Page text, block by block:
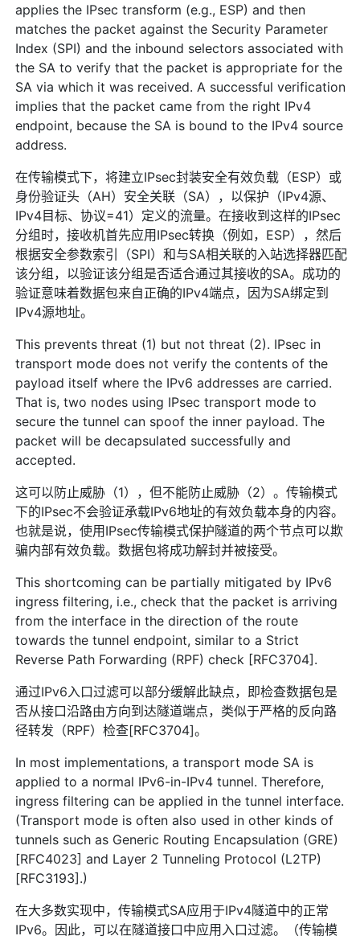
applies the IPsec transform (e.g., ESP) and then
matches the packet against the Security Parameter
Index (SPI) and the inbound selectors associated with
the SA to verify that the packet is appropriate for the
SA via which it was received. A successful verification
implies that the packet came from the right IPv4
endpoint, because the SA is bound to the IPv4 source
address.
在传输模式下，将建立IPsec封装安全有效负载（ESP）或
身份验证头（AH）安全关联（SA），以保护（IPv4源、
IPv4目标、协议=41）定义的流量。在接收到这样的IPsec
分组时，接收机首先应用IPsec转换（例如，ESP），然后
根据安全参数索引（SPI）和与SA相关联的入站选择器匹配
该分组，以验证该分组是否适合通过其接收的SA。成功的
验证意味着数据包来自正确的IPv4端点，因为SA绑定到
IPv4源地址。
This prevents threat (1) but not threat (2). IPsec in
transport mode does not verify the contents of the
payload itself where the IPv6 addresses are carried.
That is, two nodes using IPsec transport mode to
secure the tunnel can spoof the inner payload. The
packet will be decapsulated successfully and
accepted.
这可以防止威胁（1），但不能防止威胁（2）。传输模式
下的IPsec不会验证承载IPv6地址的有效负载本身的内容。
也就是说，使用IPsec传输模式保护隧道的两个节点可以欺
骗内部有效负载。数据包将成功解封并被接受。
This shortcoming can be partially mitigated by IPv6
ingress filtering, i.e., check that the packet is arriving
from the interface in the direction of the route
towards the tunnel endpoint, similar to a Strict
Reverse Path Forwarding (RPF) check [RFC3704].
通过IPv6入口过滤可以部分缓解此缺点，即检查数据包是
否从接口沿路由方向到达隧道端点，类似于严格的反向路
径转发（RPF）检查[RFC3704]。
In most implementations, a transport mode SA is
applied to a normal IPv6-in-IPv4 tunnel. Therefore,
ingress filtering can be applied in the tunnel interface.
(Transport mode is often also used in other kinds of
tunnels such as Generic Routing Encapsulation (GRE)
[RFC4023] and Layer 2 Tunneling Protocol (L2TP)
[RFC3193].)
在大多数实现中，传输模式SA应用于IPv4隧道中的正常
IPv6。因此，可以在隧道接口中应用入口过滤。（传输模